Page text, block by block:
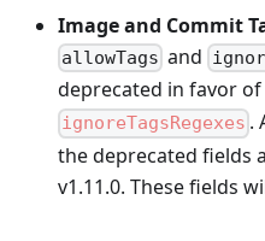
Image and Commit
allowTags and
deprecated in favor of
ignoreTagsRegexes .
the deprecated fields
v1.11.0. These fields